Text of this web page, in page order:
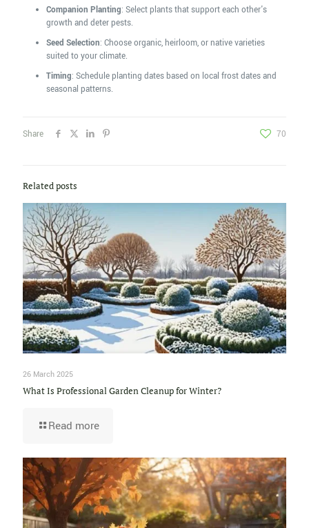
Companion Planting: Select plants that support each other's
growth and deter pests.
Seed Selection: Choose organic, heirloom, or native varieties
suited to your climate.
Timing: Schedule planting dates based on local frost dates and
seasonal patterns.
Share 70
Related posts
26 March 2025
What Is Professional Garden Cleanup for Winter?
Read more